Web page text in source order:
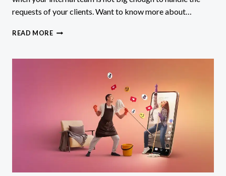
requests of your clients. Want to know more about…
READ MOREHOW
A
IN
2024